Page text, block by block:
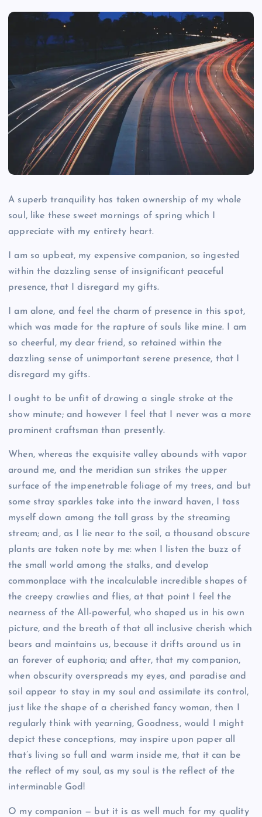
A superb tranquility has taken ownership of my whole
soul, like these sweet mornings of spring which I
appreciate with my entirety heart.
I am so upbeat, my expensive companion, so ingested
within the dazzling sense of insignificant peaceful
presence, that I disregard my gifts.
I am alone, and feel the charm of presence in this spot,
which was made for the rapture of souls like mine. I am
so cheerful, my dear friend, so retained within the
dazzling sense of unimportant serene presence, that I
disregard my gifts.
I ought to be unfit of drawing a single stroke at the
show minute; and however I feel that I never was a more
prominent craftsman than presently.
When, whereas the exquisite valley abounds with vapor
around me, and the meridian sun strikes the upper
surface of the impenetrable foliage of my trees, and but
some stray sparkles take into the inward haven, I toss
myself down among the tall grass by the streaming
stream; and, as I lie near to the soil, a thousand obscure
plants are taken note by me: when I listen the buzz of
the small world among the stalks, and develop
commonplace with the incalculable incredible shapes of
the creepy crawlies and flies, at that point I feel the
nearness of the All-powerful, who shaped us in his own
picture, and the breath of that all inclusive cherish which
bears and maintains us, because it drifts around us in
an forever of euphoria; and after, that my companion,
when obscurity overspreads my eyes, and paradise and
soil appear to stay in my soul and assimilate its control,
just like the shape of a cherished fancy woman, then I
regularly think with yearning, Goodness, would I might
depict these conceptions, may inspire upon paper all
that’s living so full and warm inside me, that it can be
the reflect of my soul, as my soul is the reflect of the
interminable God!
O my companion — but it is as well much for my quality